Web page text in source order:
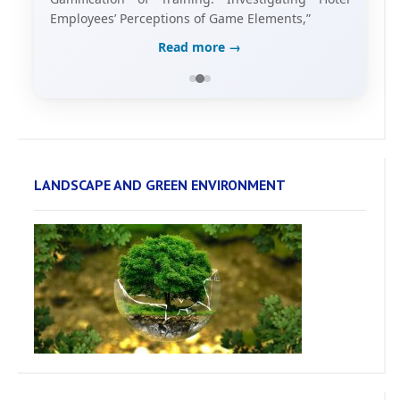
Employees’ Perceptions of Game Elements,”
Read more →
LANDSCAPE AND GREEN ENVIRONMENT